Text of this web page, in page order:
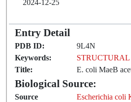
2024-12-25
Entry Detail
PDB ID:
9L4N
Keywords:
STRUCTURAL
Title:
E. coli MaeB
Biological Source:
Source
Escherichia coli